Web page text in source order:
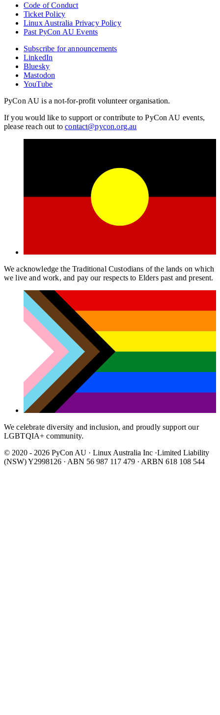
Code of Conduct
Ticket Policy
Linux Australia Privacy Policy
Past PyCon AU Events
Subscribe for announcements
LinkedIn
Bluesky
Mastodon
YouTube
PyCon AU is a not-for-profit volunteer organisation.
If you would like to support or contribute to PyCon AU events,
please reach out tocontact@pycon.org.au
We acknowledge the Traditional Custodians of the lands on which
we live and work, and pay our respects to Elders past and present.
We celebrate diversity and inclusion, and proudly support our
LGBTQIA+ community.
© 2020 - 2026 PyCon AU · Linux Australia Inc ·Limited Liability
(NSW) Y2998126 · ABN 56 987 117 479 · ARBN 618 108 544